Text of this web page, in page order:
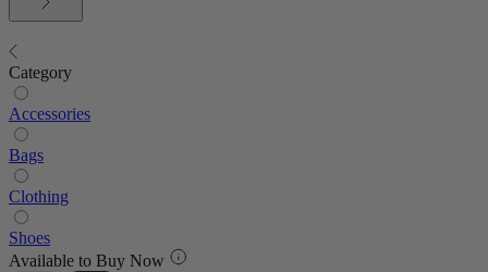
Category
Accessories
Bags
Clothing
Shoes
Available to Buy Now